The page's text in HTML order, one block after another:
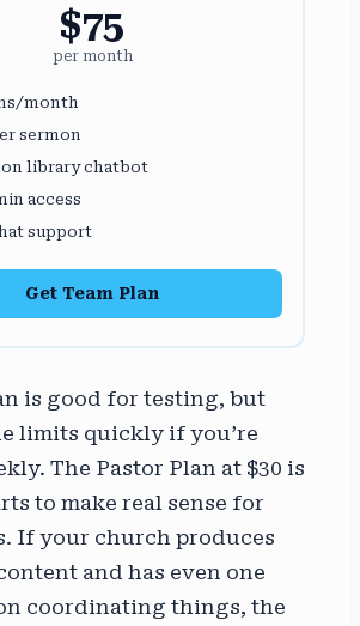
$75
per month
month
sermon
library chatbot
access
support
Get Team Plan
is good for testing, but
limits quickly if you’re
The Pastor Plan at $30 is
to make real sense for
If your church produces
and has even one
coordinating things, the